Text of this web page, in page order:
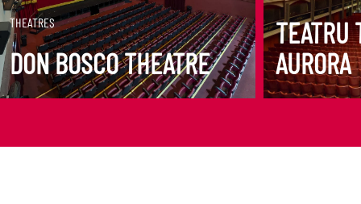
THEATRES
DON BOSCO THEATRE
TEATRU
AURORA